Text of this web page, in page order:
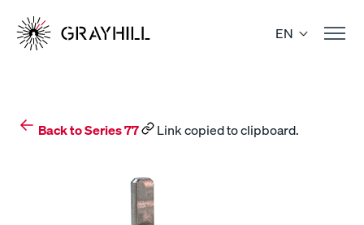
content
EN
Back to Series 77 Link copied to clipboard.